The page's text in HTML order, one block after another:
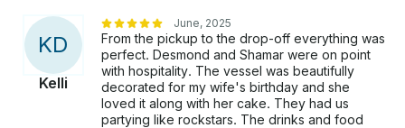
KD
Kelli
June, 2025
From the pickup to the drop-off everything was
perfect. Desmond and Shamar were on point
with hospitality. The vessel was beautifully
decorated for my wife's birthday and she
loved it along with her cake. They had us
partying like rockstars. The drinks and food